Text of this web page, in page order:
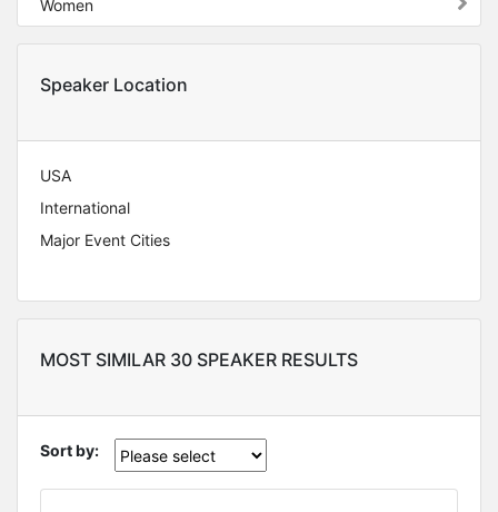
Women
Speaker Location
USA
International
Major Event Cities
MOST SIMILAR 30 SPEAKER RESULTS
Sort by: